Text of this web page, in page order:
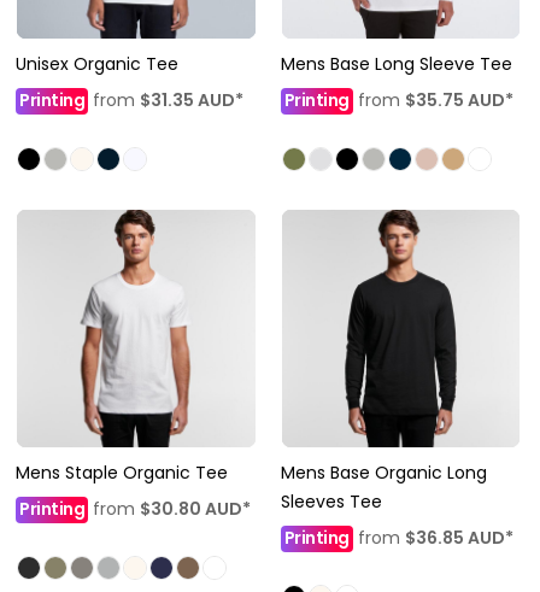
Unisex Organic Tee
Printing from $31.35 AUD*
Mens Base Long Sleeve Tee
Printingfrom $35.75 AUD*
Mens Staple Organic Tee
Printing from $30.80 AUD*
Mens Base Organic Long
Sleeves Tee
Printing from $36.85 AUD*